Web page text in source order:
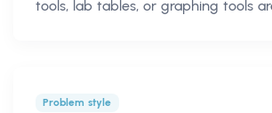
tools, lab tables, or graphing tools
Problem style